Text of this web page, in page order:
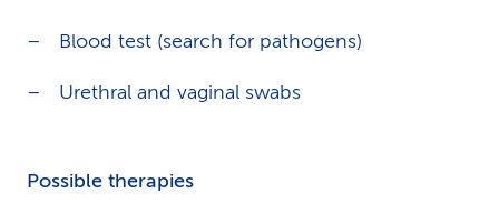
Blood test (search for pathogens)
Urethral and vaginal swabs
Possible therapies